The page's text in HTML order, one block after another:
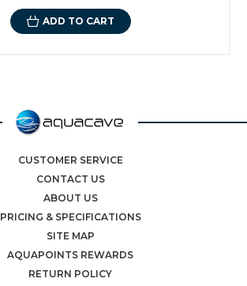
ADD TO CART
CUSTOMER SERVICE
CONTACT US
ABOUT US
PRICING & SPECIFICATIONS
SITE MAP
AQUAPOINTS REWARDS
RETURN POLICY